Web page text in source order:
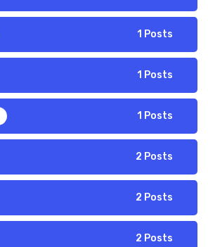
1 Posts
1 Posts
1 Posts
2 Posts
2 Posts
2 Posts